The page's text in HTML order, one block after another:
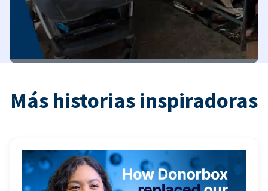
Más historias inspiradoras